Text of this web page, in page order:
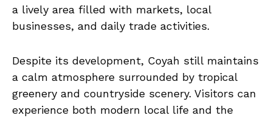
a lively area filled with markets, local
businesses, and daily trade activities.
Despite its development, Coyah still maintains
a calm atmosphere surrounded by tropical
greenery and countryside scenery. Visitors can
experience both modern local life and the